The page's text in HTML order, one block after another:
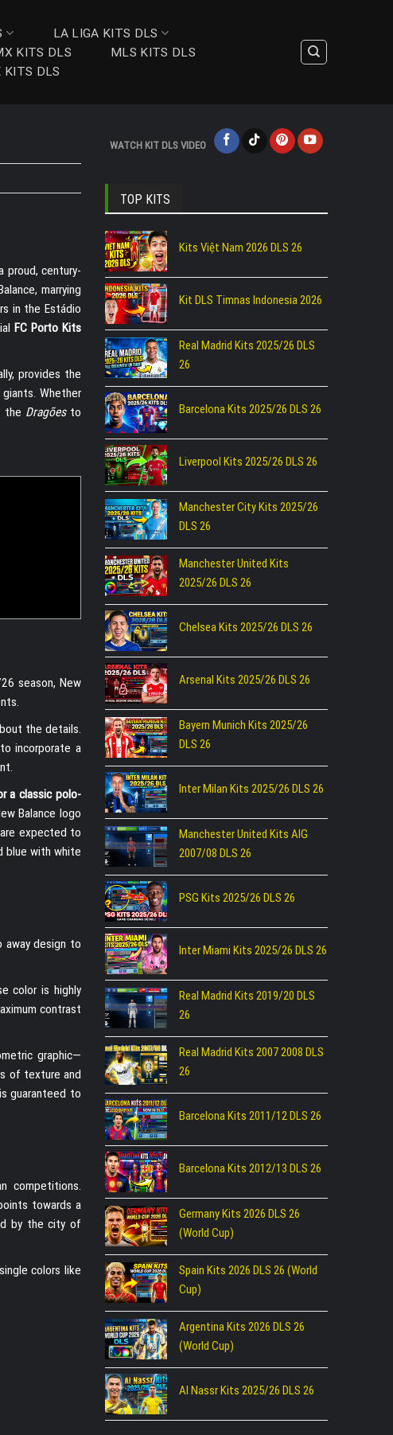
LA LIGA KITS DLS
KITS DLS
MLS KITS DLS
KITS DLS
proud, century-
marrying
in the Estádio
FC Porto Kits
provides the
Whether
the Dragõesto
season, New
the details.
incorporate a
a classic polo-
Balance logo
expected to
blue with white
away design to
color is highly
contrast
graphic—
of texture and
guaranteed to
competitions.
towards a
by the city of
colors like
WATCH KIT DLS VIDEO
TOP KITS
Kits Việt Nam 2026 DLS 26
Kit DLS Timnas Indonesia 2026
Real Madrid Kits 2025/26 DLS
26
Barcelona Kits 2025/26 DLS 26
Liverpool Kits 2025/26 DLS 26
Manchester City Kits 2025/26
DLS 26
Manchester United Kits
2025/26 DLS 26
Chelsea Kits 2025/26 DLS 26
Arsenal Kits 2025/26 DLS 26
Bayern Munich Kits 2025/26
DLS 26
Inter Milan Kits 2025/26 DLS 26
Manchester United Kits AIG
2007/08 DLS 26
PSG Kits 2025/26 DLS 26
Inter Miami Kits 2025/26 DLS 26
Real Madrid Kits 2019/20 DLS
26
Real Madrid Kits 2007 2008 DLS
26
Barcelona Kits 2011/12 DLS 26
Barcelona Kits 2012/13 DLS 26
Germany Kits 2026 DLS 26
(World Cup)
Spain Kits 2026 DLS 26 (World
Cup)
Argentina Kits 2026 DLS 26
(World Cup)
Al Nassr Kits 2025/26 DLS 26